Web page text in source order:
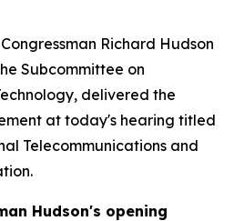
Congressman Richard Hudson
Subcommittee on
delivered the
at today's hearing titled
Telecommunications and
Hudson's opening